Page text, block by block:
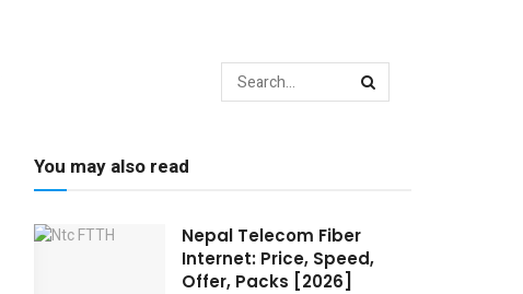
You may also read
Nepal Telecom Fiber
Internet: Price, Speed,
Offer, Packs [2026]